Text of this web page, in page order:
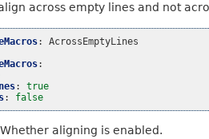
across empty lines and not
:
AcrossEmptyLines
:
:
true
: false
Whether aligning is enabled.